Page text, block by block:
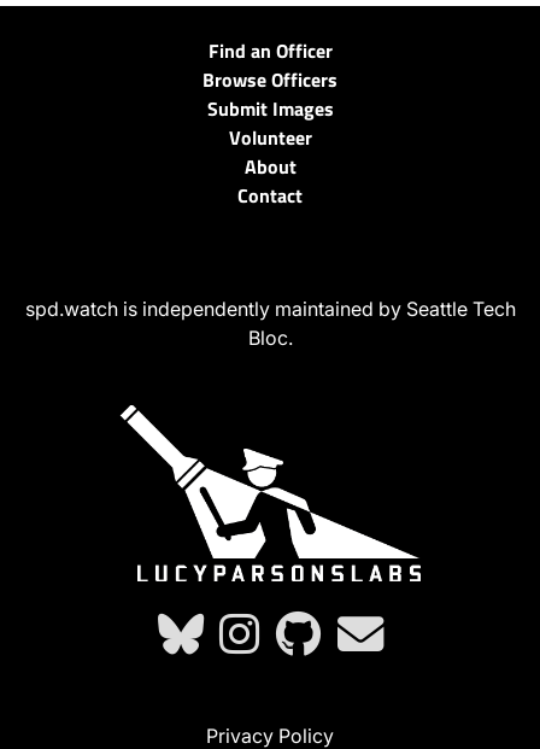
Find an Officer
Browse Officers
Submit Images
Volunteer
About
Contact
spd.watch is independently maintained by Seattle Tech
Bloc.
Privacy Policy